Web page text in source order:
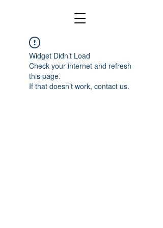
Widget Didn’t Load
Check your internet and refresh
this page.
If that doesn’t work, contact us.